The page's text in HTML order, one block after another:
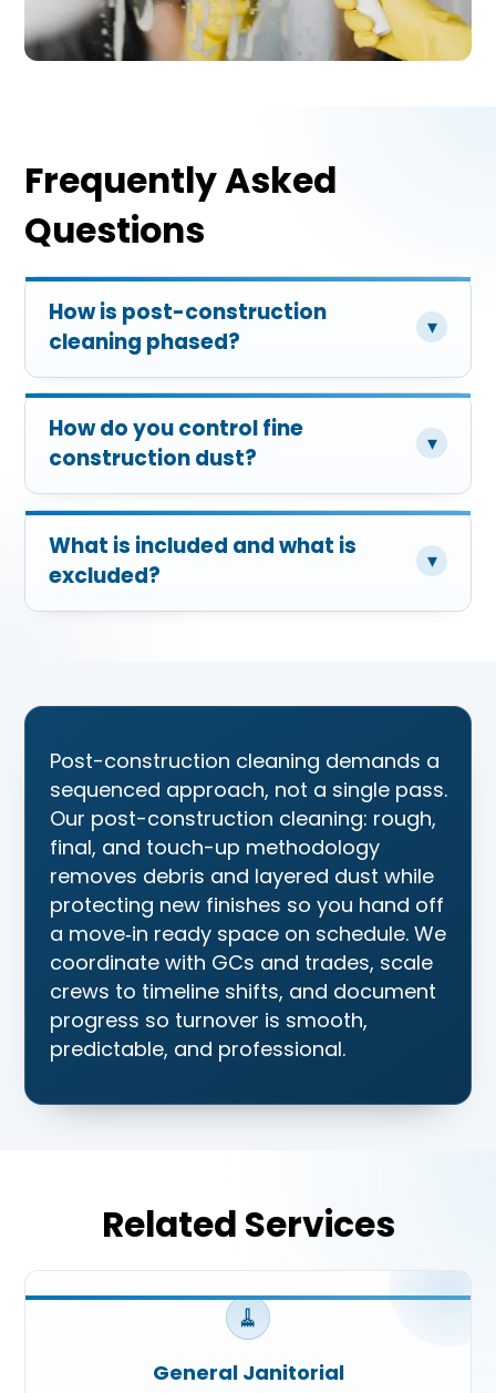
Frequently Asked
Questions
How is post-construction
cleaning phased?
▾
How do you control fine
construction dust?
▾
What is included and what is
excluded?
▾
Post-construction cleaning demands a
sequenced approach, not a single pass.
Our post-construction cleaning: rough,
final, and touch-up methodology
removes debris and layered dust while
protecting new finishes so you hand off
a move‑in ready space on schedule. We
coordinate with GCs and trades, scale
crews to timeline shifts, and document
progress so turnover is smooth,
predictable, and professional.
Related Services
🧹
General Janitorial